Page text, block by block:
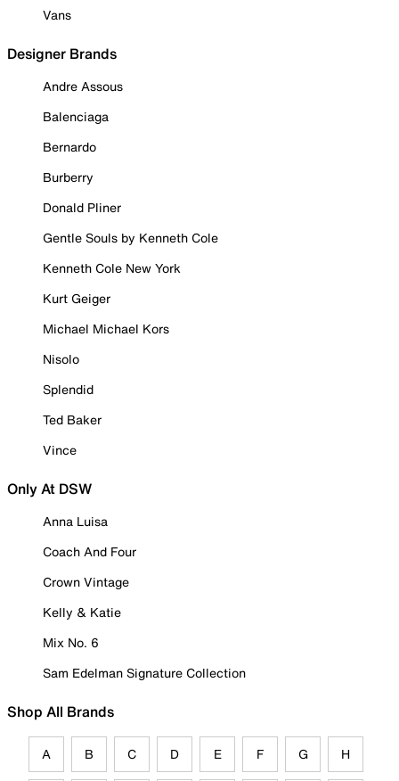
Vans
Designer Brands
Andre Assous
Balenciaga
Bernardo
Burberry
Donald Pliner
Gentle Souls by Kenneth Cole
Kenneth Cole New York
Kurt Geiger
Michael Michael Kors
Nisolo
Splendid
Ted Baker
Vince
Only At DSW
Anna Luisa
Coach And Four
Crown Vintage
Kelly & Katie
Mix No. 6
Sam Edelman Signature Collection
Shop All Brands
A B C D E F G H